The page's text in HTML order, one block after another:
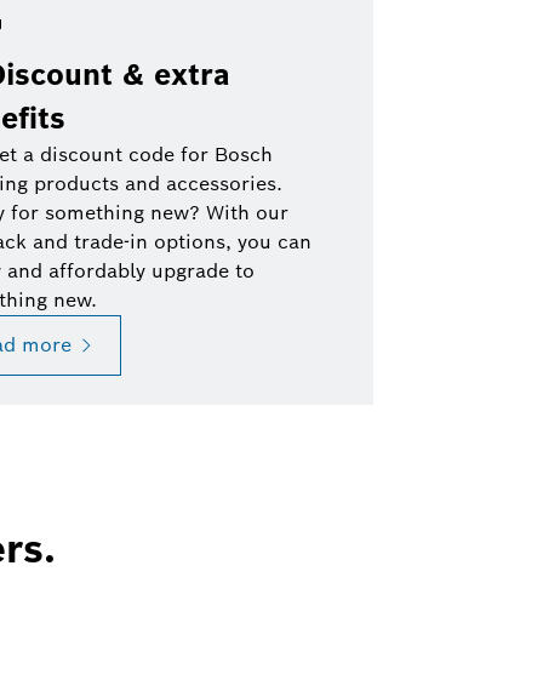
& extra
a discount code for Bosch
products and accessories.
for something new? With our
and trade-in options, you can
and affordably upgrade to
new.
more